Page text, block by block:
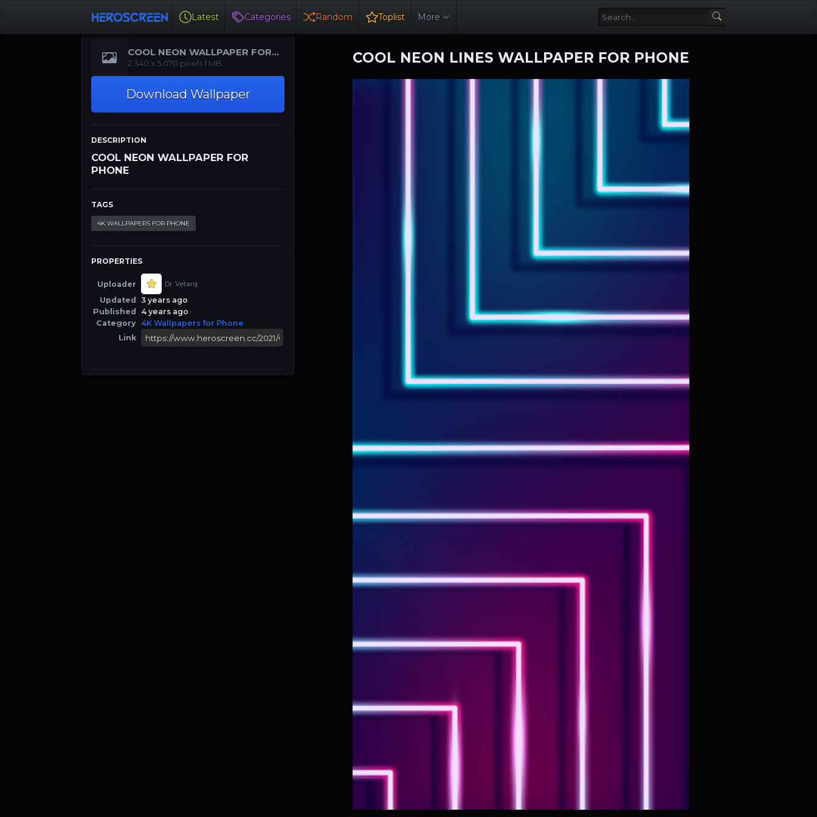
Latest Categories Random Toplist More
COOL NEON WALLPAPER FOR
PHONE
‪‪2.340 x 5.070‬‬‬ pixels 1 MB
Download Wallpaper
DESCRIPTION
COOL NEON WALLPAPER FOR
PHONE
TAGS
4K WALLPAPERS FOR PHONE
PROPERTIES
Uploader Dr. Vetarq
Updated
3 years ago
Published
4 years ago
Category 4K Wallpapers for Phone
Link
COOL NEON LINES WALLPAPER FOR PHONE